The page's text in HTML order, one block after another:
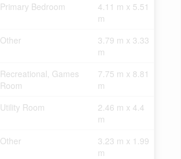
Primary Bedroom
4.11 m x 5.51
m
Other
3.79 m x 3.33
m
Recreational, Games
Room
7.75 m x 8.81
m
Utility Room
2.46 m x 4.4
m
Other
3.23 m x 1.99
m